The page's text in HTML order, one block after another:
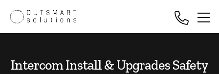
Intercom Install & Upgrades Safety